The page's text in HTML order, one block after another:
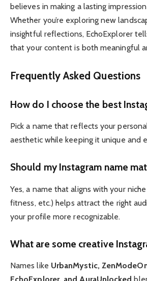
believes in making a lasting
Whether you’re exploring new
insightful reflections, EchoExplorer
that your content is both meaningful
Frequently Asked Questions
How do I choose the best
Pick a name that reflects your
aesthetic while keeping it unique and
Should my Instagram name
Yes, a name that aligns with your
fitness, etc.) helps attract the right
your profile more recognizable.
What are some creative
Names like UrbanMystic,